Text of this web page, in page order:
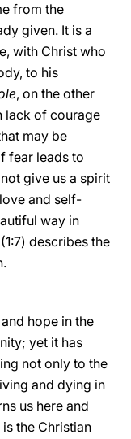
from the
given. It is a
with Christ who
to his
, on the other
lack of courage
may be
fear leads to
give us a spirit
and self-
way in
(1:7) describes the
hope in the
yet it has
not only to the
and dying in
us here and
the Christian